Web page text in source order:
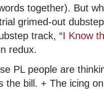
together). But
grimed-out
track, “I Know
redux.
PL people are
the bill. + The icing